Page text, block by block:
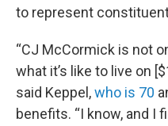
to represent
“CJ McCormick is not
what it’s like to live on
said Keppel,who is 70
benefits. “I know, and I